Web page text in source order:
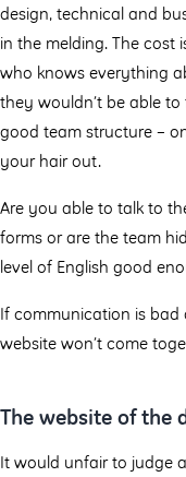
design, technical and
in the melding. The cost
who knows everything
they wouldn’t be able
good team structure –
your hair out.
Are you able to talk to
forms or are the team
level of English good
If communication is bad
website won’t come
The website of the
It would unfair to judge